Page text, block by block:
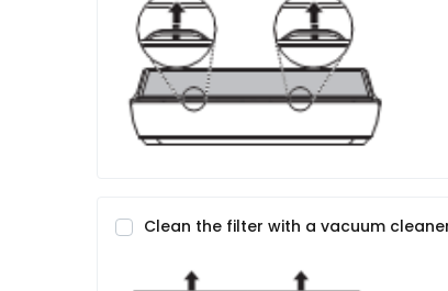
Clean the filter with a vacuum